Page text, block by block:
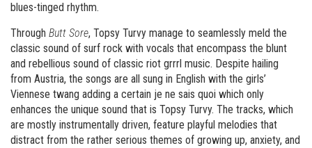
blues-tinged rhythm.
Through Butt Sore, Topsy Turvy manage to seamlessly meld the
classic sound of surf rock with vocals that encompass the blunt
and rebellious sound of classic riot grrrl music. Despite hailing
from Austria, the songs are all sung in English with the girls’
Viennese twang adding a certain je ne sais quoi which only
enhances the unique sound that is Topsy Turvy. The tracks, which
are mostly instrumentally driven, feature playful melodies that
distract from the rather serious themes of growing up, anxiety, and